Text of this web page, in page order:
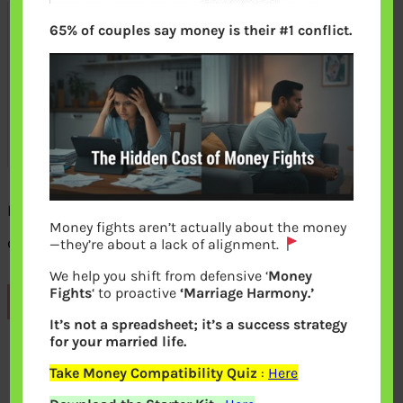
Proforma:Application or Declaration for
change in name
Previous
Leave a Reply
65% of couples say money is their #1 conflict.
Money fights aren’t actually about the money
—they’re about a lack of alignment.
We help you shift from defensive ‘Money
Fights‘ to proactive‘Marriage Harmony.’
It’s not a spreadsheet; it’s a success strategy
for your married life.
Take Money Compatibility Quiz : Here